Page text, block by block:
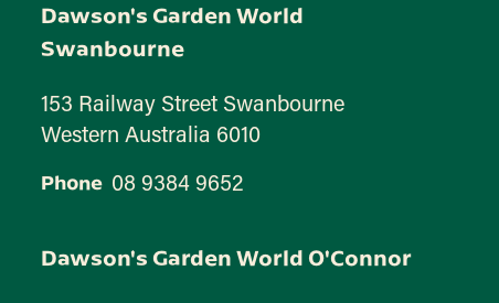
Dawson's Garden World
Swanbourne
153 Railway Street Swanbourne
Western Australia 6010
Phone 08 9384 9652
Dawson's Garden World O'Connor